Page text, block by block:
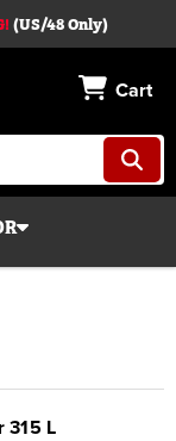
(US/48 Only)
Cart
315 L